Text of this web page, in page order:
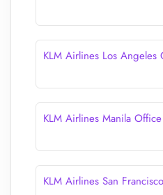
KLM Airlines Los
KLM Airlines Manila
KLM Airlines San